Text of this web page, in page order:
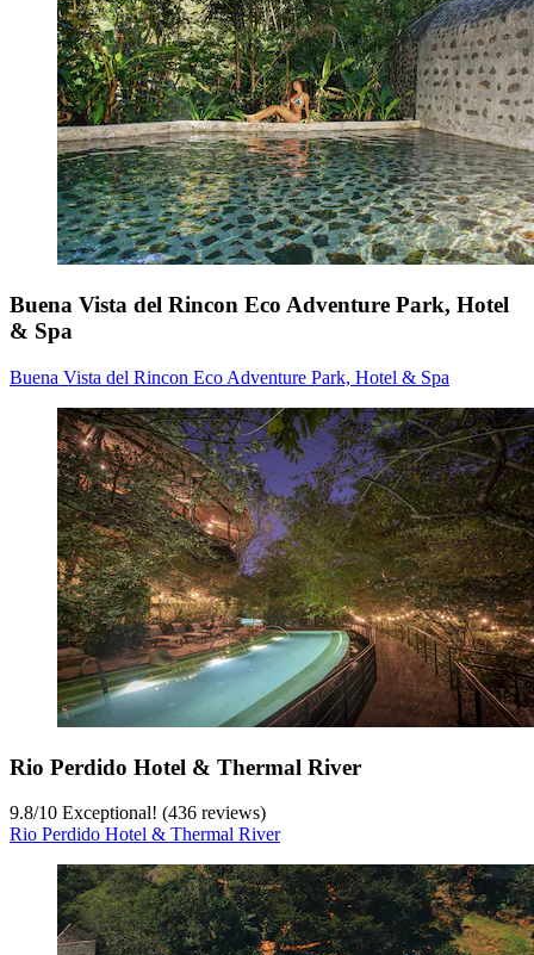
Buena Vista del Rincon Eco Adventure Park, Hotel
& Spa
Buena Vista del Rincon Eco Adventure Park, Hotel & Spa
Rio Perdido Hotel & Thermal River
9.8/10 Exceptional! (436 reviews)
Rio Perdido Hotel & Thermal River